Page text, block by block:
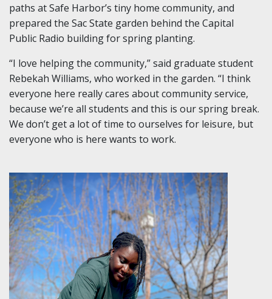
paths at Safe Harbor’s tiny home community, and
prepared the Sac State garden behind the Capital
Public Radio building for spring planting.
“I love helping the community,” said graduate student
Rebekah Williams, who worked in the garden. “I think
everyone here really cares about community service,
because we’re all students and this is our spring break.
We don’t get a lot of time to ourselves for leisure, but
everyone who is here wants to work.